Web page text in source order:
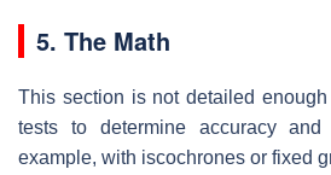
5. The Math
This section is not detailed enough
tests to determine accuracy
example, with iscochrones or fixed